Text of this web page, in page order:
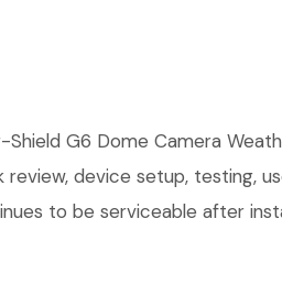
G6 Dome Camera
device setup, testing,
to be serviceable after